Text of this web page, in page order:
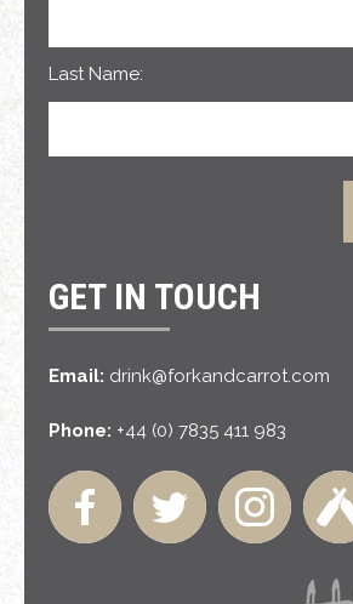
Last Name:
GET IN TOUCH
Email: drink@forkandcarrot.com
Phone: +44 (0) 7835 411 983